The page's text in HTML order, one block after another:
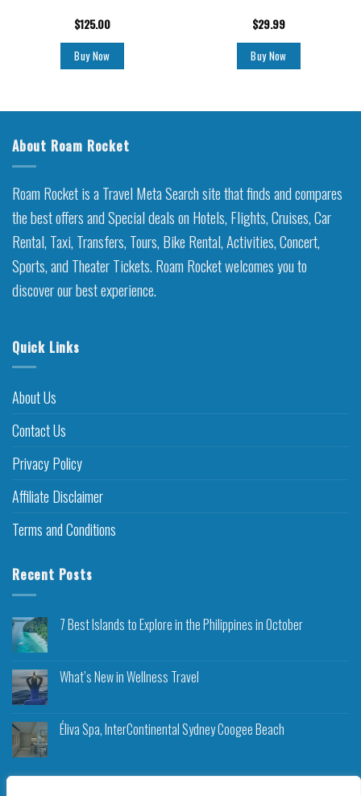
$125.00
Buy Now
$29.99
Buy Now
About Roam Rocket
Roam Rocket is a Travel Meta Search site that finds and compares
the best offers and Special deals on Hotels, Flights, Cruises, Car
Rental, Taxi, Transfers, Tours, Bike Rental, Activities, Concert,
Sports, and Theater Tickets. Roam Rocket welcomes you to
discover our best experience.
Quick Links
About Us
Contact Us
Privacy Policy
Affiliate Disclaimer
Terms and Conditions
Recent Posts
7 Best Islands to Explore in the Philippines in October
What’s New in Wellness Travel
Éliva Spa, InterContinental Sydney Coogee Beach